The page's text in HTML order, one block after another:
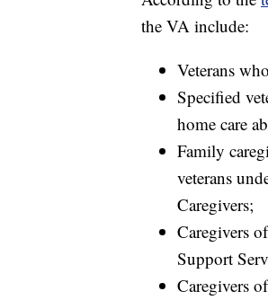
the VA include:
Veterans
Specified
home care
Family
veterans
Caregivers;
Caregivers
Support
Caregivers